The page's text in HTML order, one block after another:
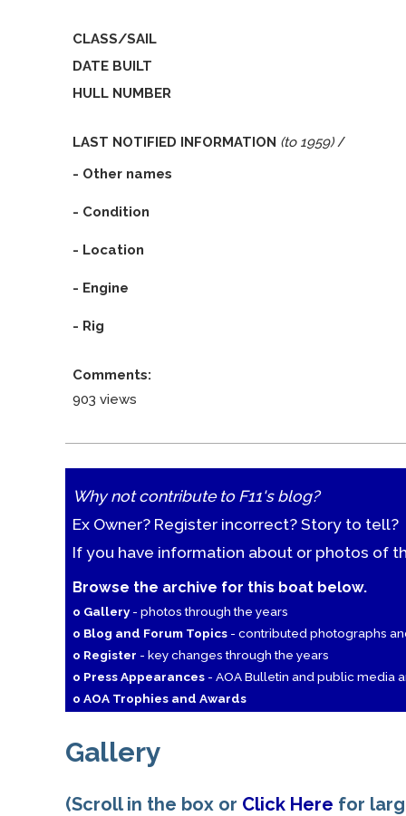
CLASS/SAIL
DATE BUILT
HULL NUMBER
LAST NOTIFIED INFORMATION (to 1959) /
- Other names
- Condition
- Location
- Engine
- Rig
Comments:
903 views
Why not contribute to F11's blog?
Ex Owner? Register incorrect? Story to tell?
If you have information about or photos of
Browse the archive for this boat below.
o Gallery- photos through the years
o Blog and Forum Topics - contributed photographs
o Register - key changes through the years
o Press Appearances - AOA Bulletin and public media
o AOA Trophies and Awards
Gallery
(Scroll in the box or Click Here for